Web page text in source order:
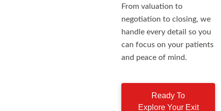
From valuation to
negotiation to closing, we
handle every detail so you
can focus on your patients
and peace of mind.
Ready To
Explore Your Exit